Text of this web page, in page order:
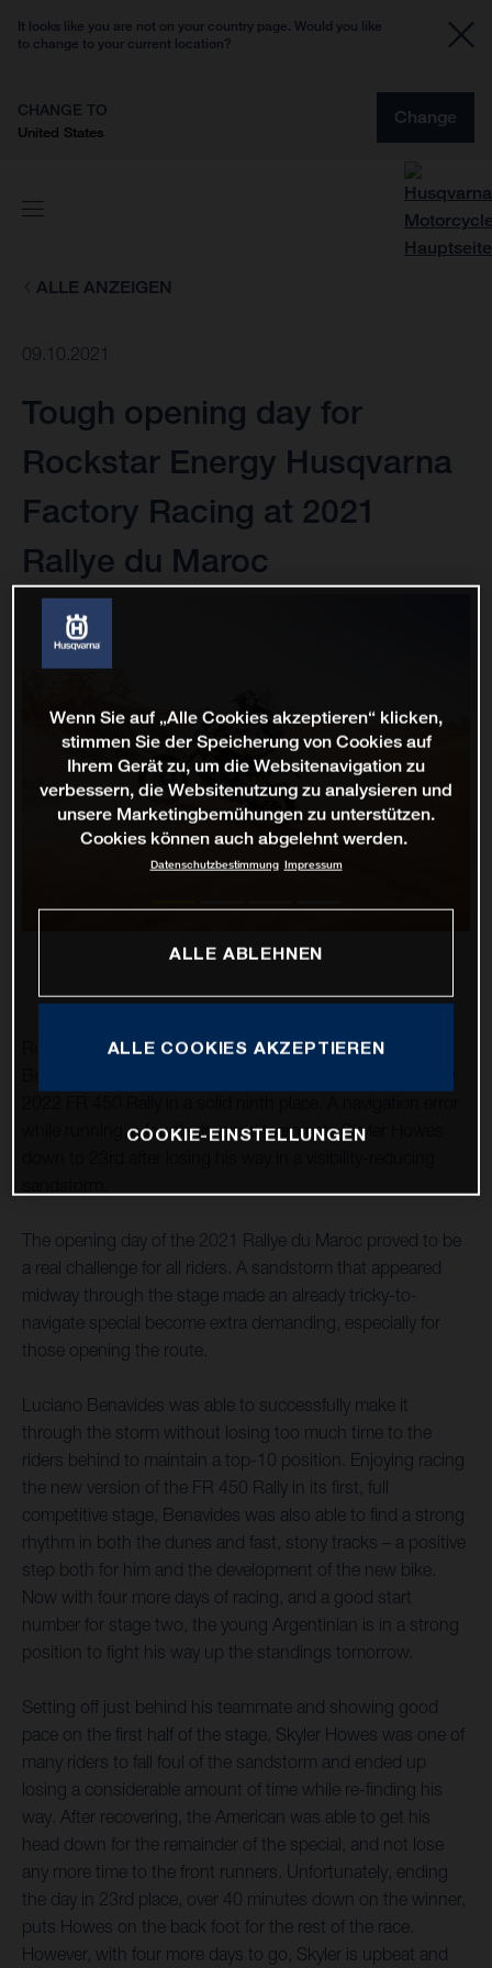
It looks like you are not on your country page. Would you like
to change to your current location?
CHANGE TO
United States
Change
ALLE ANZEIGEN
09.10.2021
Tough opening day for
Rockstar Energy Husqvarna
Factory Racing at 2021
Rallye du Maroc
Rockstar Energy Husqvarna Factory Racing’s Luciano
while running in fourth dropped teammate Skyler Howes
The opening day of the 2021 Rallye du Maroc proved to be
a real challenge for all riders. A sandstorm that appeared
midway through the stage made an already tricky-to-
navigate special become extra demanding, especially for
those opening the route.
Luciano Benavides was able to successfully make it
through the storm without losing too much time to the
riders behind to maintain a top-10 position. Enjoying racing
the new version of the FR 450 Rally in its first, full
competitive stage, Benavides was also able to find a strong
rhythm in both the dunes and fast, stony tracks – a positive
step both for him and the development of the new bike.
Now with four more days of racing, and a good start
number for stage two, the young Argentinian is in a strong
position to fight his way up the standings tomorrow.
Setting off just behind his teammate and showing good
pace on the first half of the stage, Skyler Howes was one of
many riders to fall foul of the sandstorm and ended up
losing a considerable amount of time while re-finding his
way. After recovering, the American was able to get his
head down for the remainder of the special, and not lose
any more time to the front runners. Unfortunately, ending
the day in 23rd place, over 40 minutes down on the winner,
puts Howes on the back foot for the rest of the race.
However, with four more days to go, Skyler is upbeat and
Wenn Sie auf „Alle Cookies akzeptieren“ klicken,
stimmen Sie der Speicherung von Cookies auf
Ihrem Gerät zu, um die Websitenavigation zu
verbessern, die Websitenutzung zu analysieren und
unsere Marketingbemühungen zu unterstützen.
Cookies können auch abgelehnt werden.
Datenschutzbestimmung Impressum
ALLE ABLEHNEN
ALLE COOKIES AKZEPTIEREN
COOKIE-EINSTELLUNGEN